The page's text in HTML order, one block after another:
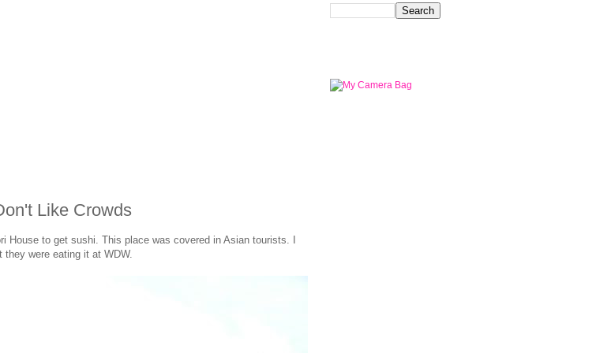
Like Crowds
House to get sushi. This place was covered in Asian tourists. I
were eating it at WDW.